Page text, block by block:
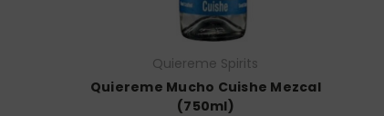
Quiereme Spirits
Quiereme Mucho Cuishe Mezcal
(750ml)